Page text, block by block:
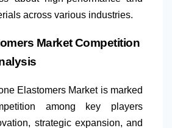
across various industries.
Market Competition
Elastomers Market is marked
among key players
strategic expansion, and